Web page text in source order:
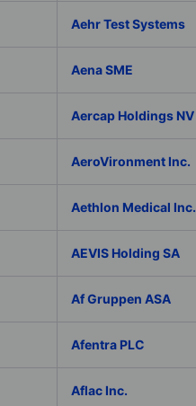
Aehr Test Systems
Aena SME
Aercap Holdings NV
AeroVironment Inc.
Aethlon Medical Inc.
AEVIS Holding SA
Af Gruppen ASA
Afentra PLC
Aflac Inc.